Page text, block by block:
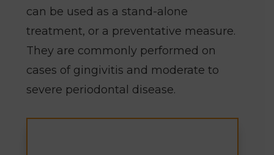
can be used as a stand-alone
treatment, or a preventative measure.
They are commonly performed on
cases of gingivitis and moderate to
severe periodontal disease.